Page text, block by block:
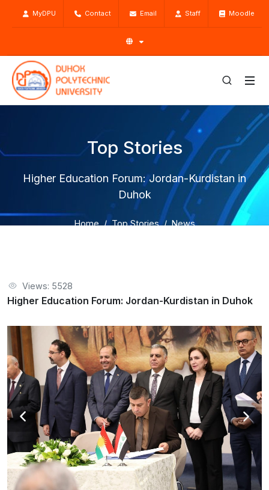
MyDPU Contact Email Staff Moodle
Top Stories
Higher Education Forum: Jordan-Kurdistan in
Duhok
Home Top Stories
News
Views: 5528
Higher Education Forum: Jordan-Kurdistan in Duhok